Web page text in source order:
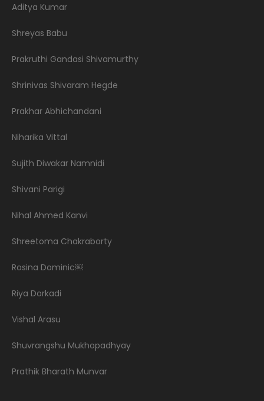
Aditya Kumar
Shreyas Babu
Prakruthi Gandasi Shivamurthy
Shrinivas Shivaram Hegde
Prakhar Abhichandani
Niharika Vittal
Sujith Diwakar Namnidi
Shivani Parigi
Nihal Ahmed Kanvi
Shreetoma Chakraborty
Rosina Dominic￼
Riya Dorkadi
Vishal Arasu
Shuvrangshu Mukhopadhyay
Prathik Bharath Munvar